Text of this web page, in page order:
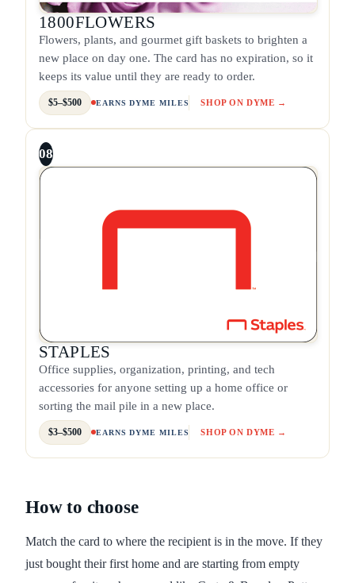
1800FLOWERS
Flowers, plants, and gourmet gift baskets to brighten a
new place on day one. The card has no expiration, so it
keeps its value until they are ready to order.
$5–$500 EARNS DYME MILES SHOP ON DYME →
08
STAPLES
Office supplies, organization, printing, and tech
accessories for anyone setting up a home office or
sorting the mail pile in a new place.
$3–$500 EARNS DYME MILES SHOP ON DYME →
How to choose
Match the card to where the recipient is in the move. If they
just bought their first home and are starting from empty